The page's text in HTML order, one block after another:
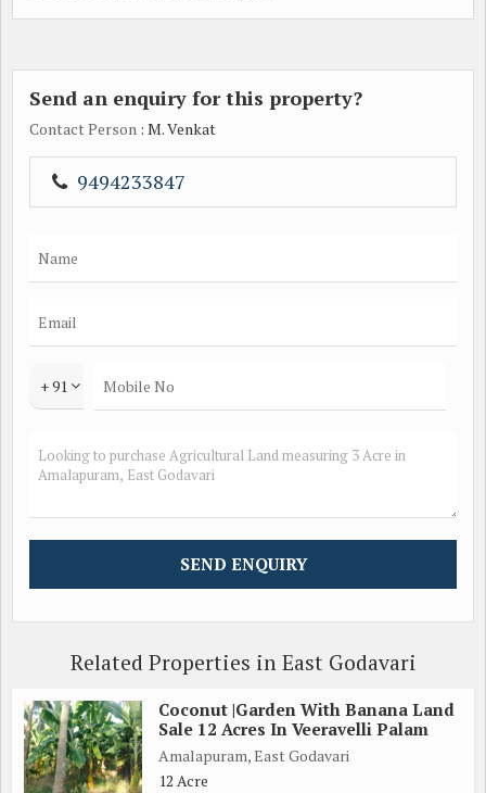
Send an enquiry for this property?
Contact Person : M. Venkat
9494233847
+ 91
Related Properties in East Godavari
Coconut |Garden With Banana Land
Sale 12 Acres In Veeravelli Palam
Amalapuram, East Godavari
12 Acre